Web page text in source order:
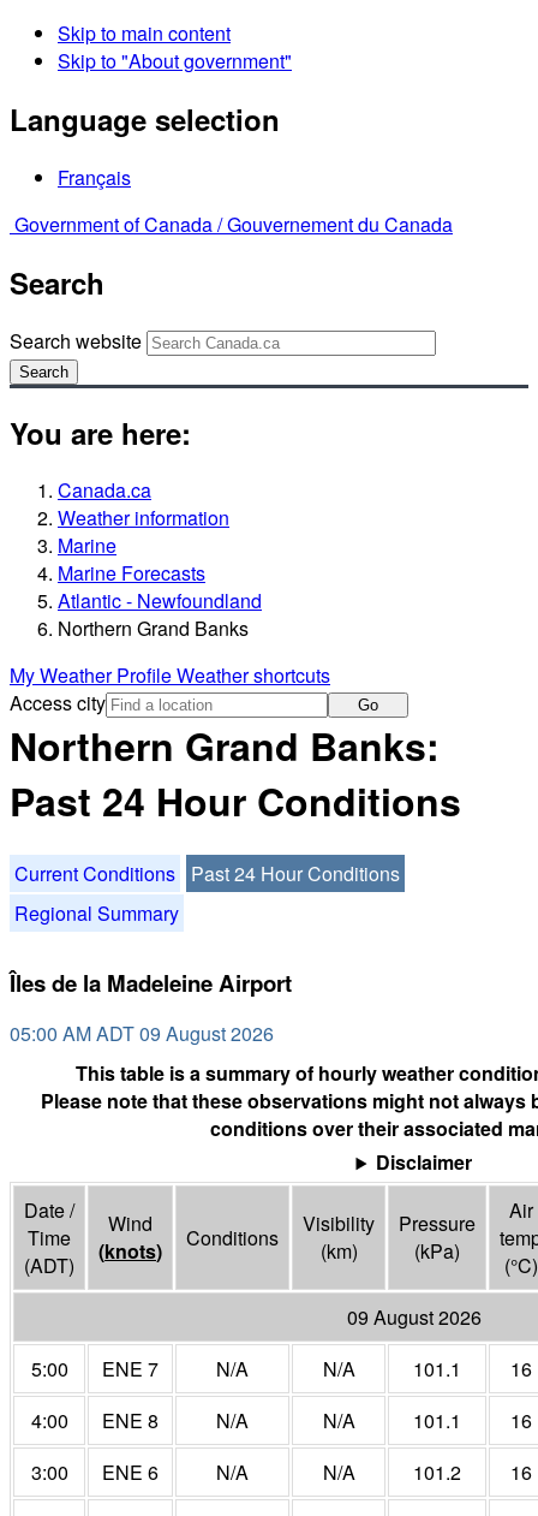
Skip to main content
Skip to "About government"
Language selection
Français
Government of Canada /Gouvernement du Canada
Search
Search website
Search
You are here:
Canada.ca
Weather information
Marine
Marine Forecasts
Atlantic - Newfoundland
Northern Grand Banks
My Weather ProfileWeather shortcuts
Access city
Go
Northern Grand Banks:
Past 24 Hour Conditions
Current Conditions
Past 24 Hour Conditions
Regional Summary
Îles de la Madeleine Airport
05:00 AM ADT 09 August 2026
This table is a summary of hourly weather
Please note that these observations might not always
conditions over their associated
Disclaimer
Date /
Time
(ADT)
Wind
(knots) Conditions
Visibility
(km)
Pressure
(kPa)
Air
(°C)
09 August 2026
5:00
ENE 7 N/A N/A 101.1
16
4:00
ENE 8 N/A N/A 101.1
16
3:00
ENE 6 N/A N/A 101.2
16